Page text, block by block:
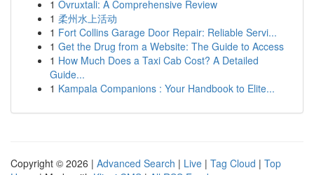
1 Ovruxtali: A Comprehensive Review
1 柔州水上活动
1 Fort Collins Garage Door Repair: Reliable Servi...
1 Get the Drug from a Website: The Guide to Access
1 How Much Does a Taxi Cab Cost? A Detailed
Guide...
1 Kampala Companions : Your Handbook to Elite...
Copyright © 2026 | Advanced Search | Live | Tag Cloud | Top